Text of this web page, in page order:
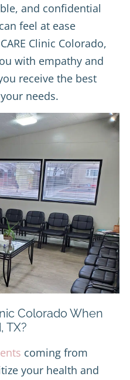
and confidential
feel at ease
Clinic Colorado,
with empathy and
receive the best
needs.
Colorado When
TX?
coming from
your health and